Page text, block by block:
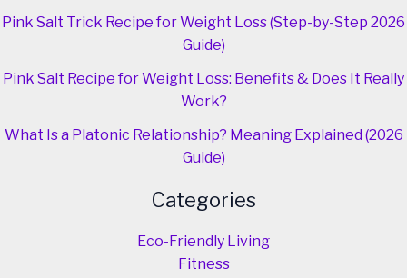
Pink Salt Trick Recipe for Weight Loss (Step-by-Step 2026
Guide)
Pink Salt Recipe for Weight Loss: Benefits & Does It Really
Work?
What Is a Platonic Relationship? Meaning Explained (2026
Guide)
Categories
Eco-Friendly Living
Fitness